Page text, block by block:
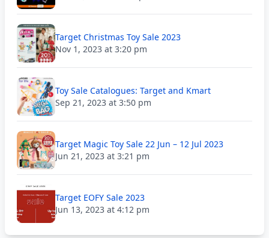
Target Christmas Toy Sale 2023
Nov 1, 2023 at 3:20 pm
Toy Sale Catalogues: Target and Kmart
Sep 21, 2023 at 3:50 pm
Target Magic Toy Sale 22 Jun – 12 Jul 2023
Jun 21, 2023 at 3:21 pm
Target EOFY Sale 2023
Jun 13, 2023 at 4:12 pm